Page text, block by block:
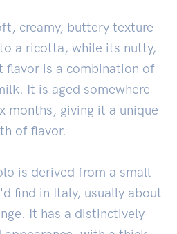
creamy, buttery texture
a ricotta, while its nutty,
flavor is a combination of
It is aged somewhere
months, giving it a unique
of flavor.
is derived from a small
find in Italy, usually about
It has a distinctively